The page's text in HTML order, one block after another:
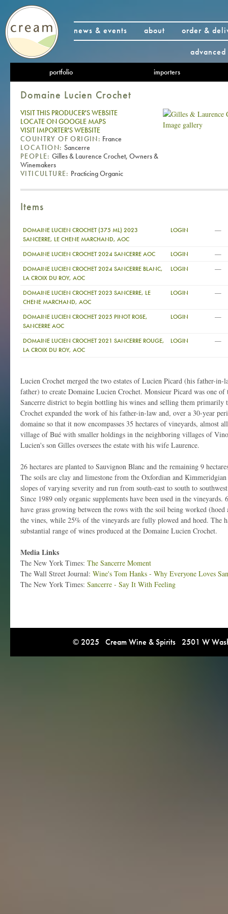
news & events about
order &
portfolio importers
Domaine Lucien Crochet
Image gallery
VISIT THIS PRODUCER'S WEBSITE
LOCATE ON GOOGLE MAPS
VISIT IMPORTER'S WEBSITE
COUNTRY OF ORIGIN: France
LOCATION: Sancerre
PEOPLE: Gilles & Laurence Crochet, Owners &
Winemakers
VITICULTURE: Practicing Organic
Items
DOMAINE LUCIEN CROCHET (375 ML) 2023
SANCERRE, LE CHENE MARCHAND, AOC
LOGIN —
DOMAINE LUCIEN CROCHET 2024 SANCERRE AOC LOGIN —
DOMAINE LUCIEN CROCHET 2024 SANCERRE BLANC,
LA CROIX DU ROY, AOC
LOGIN —
DOMAINE LUCIEN CROCHET 2023 SANCERRE, LE
CHENE MARCHAND, AOC
LOGIN —
DOMAINE LUCIEN CROCHET 2025 PINOT ROSE,
SANCERRE AOC
LOGIN —
DOMAINE LUCIEN CROCHET 2021 SANCERRE ROUGE,
LA CROIX DU ROY, AOC
LOGIN —
Lucien Crochet merged the two estates of Lucien Picard (his father-in-
father) to create Domaine Lucien Crochet. Monsieur Picard was one
Sancerre district to begin bottling his wines and selling them primarily
Crochet expanded the work of his father-in-law and, over a 30-year
domaine so that it now encompasses 35 hectares of vineyards, almost
village of Bué with smaller holdings in the neighboring villages of
Lucien's son Gilles oversees the estate with his wife Laurence.
26 hectares are planted to Sauvignon Blanc and the remaining 9
The soils are clay and limestone from the Oxfordian and
slopes of varying severity and run from south-east to south to
Since 1989 only organic supplements have been used in the vineyards.
have grass growing between the rows with the soil being worked
the vines, while 25% of the vineyards are fully plowed and hoed. The
substantial range of wines produced at the Domaine Lucien Crochet.
Media Links
The New York Times: The Sancerre Moment
The Wall Street Journal: Wine's Tom Hanks - Why Everyone Loves
The New York Times: Sancerre - Say It With Feeling
© 2025 Cream Wine & Spirits 2501 W